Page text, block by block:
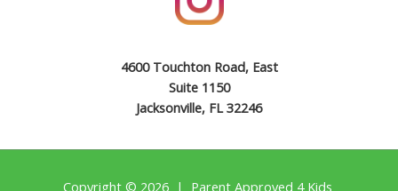
4600 Touchton Road, East
Suite 1150
Jacksonville, FL 32246
Copyright © 2026 | Parent Approved 4 Kids